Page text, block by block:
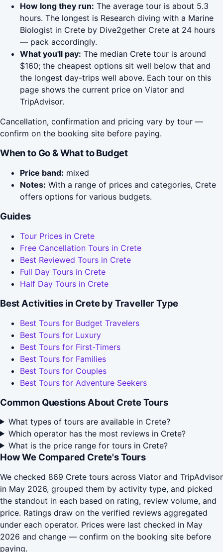
How long they run: The average tour is about 5.3
hours. The longest is Research diving with a Marine
Biologist in Crete by Dive2gether Crete at 24 hours
— pack accordingly.
What you'll pay: The median Crete tour is around
$160; the cheapest options sit well below that and
the longest day-trips well above. Each tour on this
page shows the current price on Viator and
TripAdvisor.
Cancellation, confirmation and pricing vary by tour —
confirm on the booking site before paying.
When to Go & What to Budget
Price band: mixed
Notes: With a range of prices and categories, Crete
offers options for various budgets.
Guides
Tour Prices in Crete
Free Cancellation Tours in Crete
Best Reviewed Tours in Crete
Full Day Tours in Crete
Half Day Tours in Crete
Best Activities in Crete by Traveller Type
Best Tours for Budget Travelers
Best Tours for Luxury
Best Tours for First-Timers
Best Tours for Families
Best Tours for Couples
Best Tours for Adventure Seekers
Common Questions About Crete Tours
What types of tours are available in Crete?
Which operator has the most reviews in Crete?
What is the price range for tours in Crete?
How We Compared Crete's Tours
We checked 869 Crete tours across Viator and TripAdvisor
in May 2026, grouped them by activity type, and picked
the standout in each based on rating, review volume, and
price. Ratings draw on the verified reviews aggregated
under each operator. Prices were last checked in May
2026 and change — confirm on the booking site before
paying.